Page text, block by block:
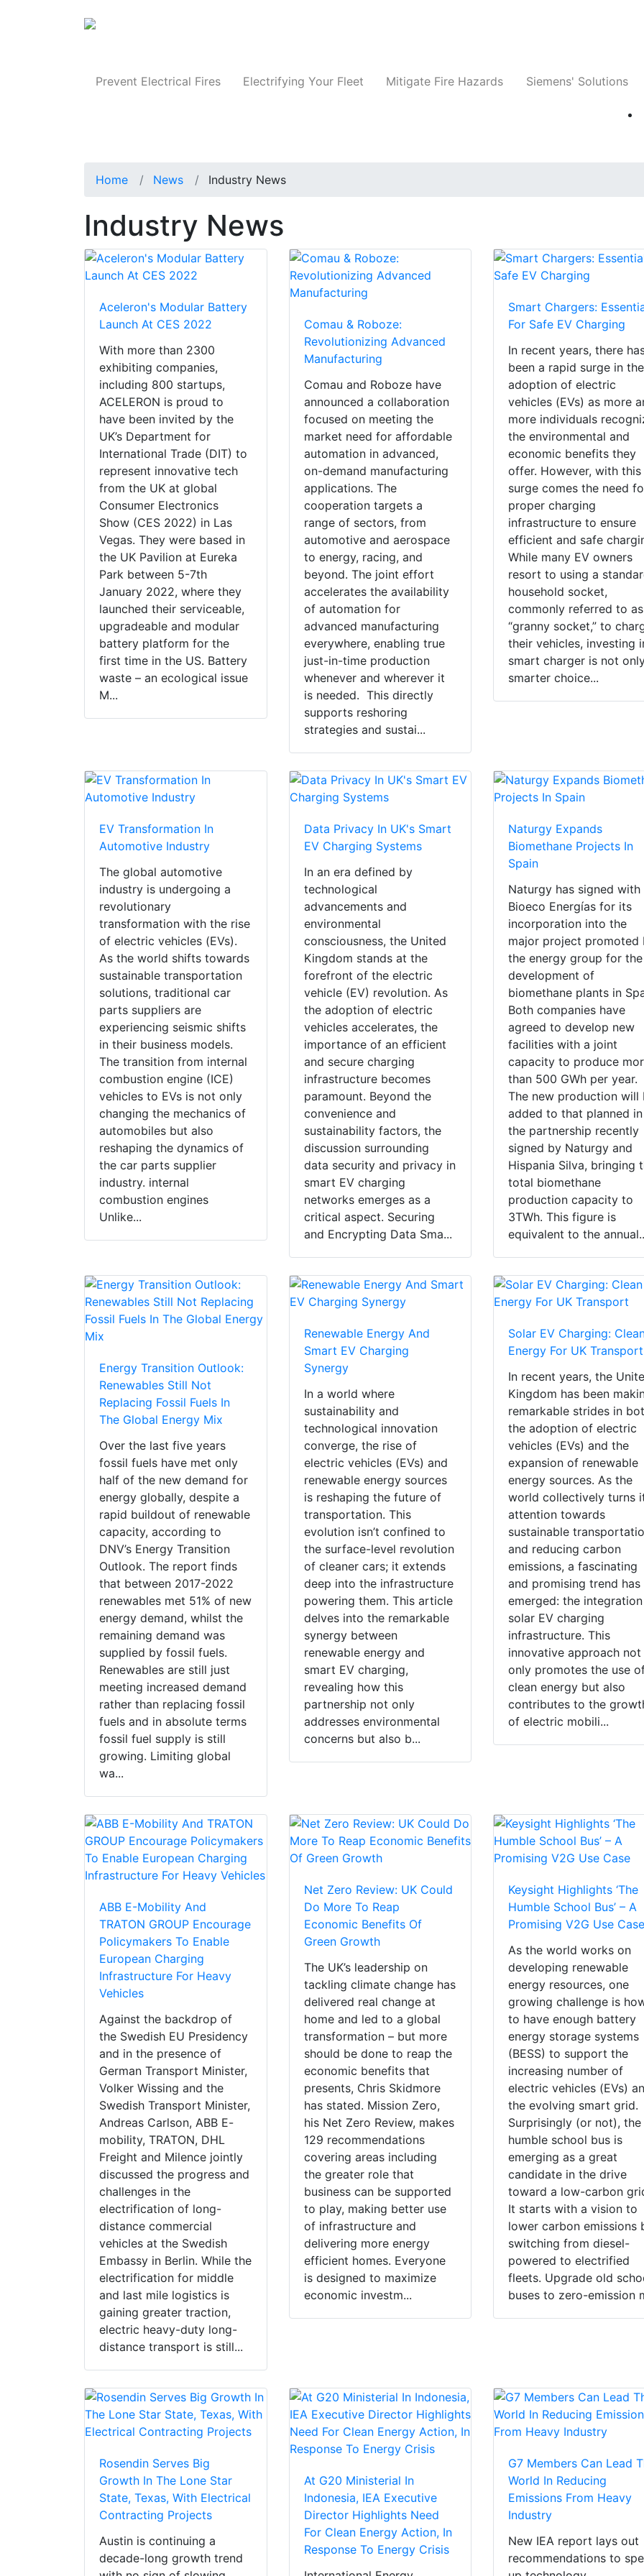
Prevent Electrical Fires Electrifying Your Fleet Mitigate Fire Hazards Siemens' Solutions
Home News Industry News
Industry News
Aceleron's Modular Battery
Launch At CES 2022
With more than 2300
exhibiting companies,
including 800 startups,
ACELERON is proud to
have been invited by the
UK’s Department for
International Trade (DIT) to
represent innovative tech
from the UK at global
Consumer Electronics
Show (CES 2022) in Las
Vegas. They were based in
the UK Pavilion at Eureka
Park between 5-7th
January 2022, where they
launched their serviceable,
upgradeable and modular
battery platform for the
first time in the US. Battery
waste – an ecological issue
M...
Comau & Roboze:
Revolutionizing Advanced
Manufacturing
Comau and Roboze have
announced a collaboration
focused on meeting the
market need for affordable
automation in advanced,
on-demand manufacturing
applications. The
cooperation targets a
range of sectors, from
automotive and aerospace
to energy, racing, and
beyond. The joint effort
accelerates the availability
of automation for
advanced manufacturing
everywhere, enabling true
just-in-time production
whenever and wherever it
is needed. This directly
supports reshoring
strategies and sustai...
Smart Chargers:
For Safe EV Charging
In recent years, there
been a rapid surge in the
adoption of electric
vehicles (EVs) as more
more individuals
the environmental and
economic benefits they
offer. However, with this
surge comes the need
proper charging
infrastructure to ensure
efficient and safe
While many EV owners
resort to using a
household socket,
commonly referred to
“granny socket,” to
their vehicles, investing
smart charger is not
smarter choice...
EV Transformation In
Automotive Industry
The global automotive
industry is undergoing a
revolutionary
transformation with the rise
of electric vehicles (EVs).
As the world shifts towards
sustainable transportation
solutions, traditional car
parts suppliers are
experiencing seismic shifts
in their business models.
The transition from internal
combustion engine (ICE)
vehicles to EVs is not only
changing the mechanics of
automobiles but also
reshaping the dynamics of
the car parts supplier
industry. internal
combustion engines
Unlike...
Data Privacy In UK's Smart
EV Charging Systems
In an era defined by
technological
advancements and
environmental
consciousness, the United
Kingdom stands at the
forefront of the electric
vehicle (EV) revolution. As
the adoption of electric
vehicles accelerates, the
importance of an efficient
and secure charging
infrastructure becomes
paramount. Beyond the
convenience and
sustainability factors, the
discussion surrounding
data security and privacy in
smart EV charging
networks emerges as a
critical aspect. Securing
and Encrypting Data Sma...
Naturgy Expands
Biomethane Projects In
Spain
Naturgy has signed with
Bioeco Energías for its
incorporation into the
major project promoted
the energy group for the
development of
biomethane plants in
Both companies have
agreed to develop new
facilities with a joint
capacity to produce
than 500 GWh per year.
The new production will
added to that planned in
the partnership recently
signed by Naturgy and
Hispania Silva, bringing
total biomethane
production capacity to
3TWh. This figure is
equivalent to the
Energy Transition Outlook:
Renewables Still Not
Replacing Fossil Fuels In
The Global Energy Mix
Over the last five years
fossil fuels have met only
half of the new demand for
energy globally, despite a
rapid buildout of renewable
capacity, according to
DNV’s Energy Transition
Outlook. The report finds
that between 2017-2022
renewables met 51% of new
energy demand, whilst the
remaining demand was
supplied by fossil fuels.
Renewables are still just
meeting increased demand
rather than replacing fossil
fuels and in absolute terms
fossil fuel supply is still
growing. Limiting global
wa...
Renewable Energy And
Smart EV Charging
Synergy
In a world where
sustainability and
technological innovation
converge, the rise of
electric vehicles (EVs) and
renewable energy sources
is reshaping the future of
transportation. This
evolution isn’t confined to
the surface-level revolution
of cleaner cars; it extends
deep into the infrastructure
powering them. This article
delves into the remarkable
synergy between
renewable energy and
smart EV charging,
revealing how this
partnership not only
addresses environmental
concerns but also b...
Solar EV Charging:
Energy For UK Transport
In recent years, the
Kingdom has been
remarkable strides in
the adoption of electric
vehicles (EVs) and the
expansion of renewable
energy sources. As the
world collectively turns
attention towards
sustainable
and reducing carbon
emissions, a fascinating
and promising trend has
emerged: the
solar EV charging
infrastructure. This
innovative approach not
only promotes the use
clean energy but also
contributes to the
of electric mobili...
ABB E-Mobility And
TRATON GROUP Encourage
Policymakers To Enable
European Charging
Infrastructure For Heavy
Vehicles
Against the backdrop of
the Swedish EU Presidency
and in the presence of
German Transport Minister,
Volker Wissing and the
Swedish Transport Minister,
Andreas Carlson, ABB E-
mobility, TRATON, DHL
Freight and Milence jointly
discussed the progress and
challenges in the
electrification of long-
distance commercial
vehicles at the Swedish
Embassy in Berlin. While the
electrification for middle
and last mile logistics is
gaining greater traction,
electric heavy-duty long-
distance transport is still...
Net Zero Review: UK Could
Do More To Reap
Economic Benefits Of
Green Growth
The UK’s leadership on
tackling climate change has
delivered real change at
home and led to a global
transformation – but more
should be done to reap the
economic benefits that
presents, Chris Skidmore
has stated. Mission Zero,
his Net Zero Review, makes
129 recommendations
covering areas including
the greater role that
business can be supported
to play, making better use
of infrastructure and
delivering more energy
efficient homes. Everyone
is designed to maximize
economic investm...
Keysight Highlights ‘The
Humble School Bus’ – A
Promising V2G Use Case
As the world works on
developing renewable
energy resources, one
growing challenge is
to have enough battery
energy storage systems
(BESS) to support the
increasing number of
electric vehicles (EVs)
the evolving smart grid.
Surprisingly (or not), the
humble school bus is
emerging as a great
candidate in the drive
toward a low-carbon
It starts with a vision to
lower carbon emissions
switching from diesel-
powered to electrified
fleets. Upgrade old
buses to zero-emission
Rosendin Serves Big
Growth In The Lone Star
State, Texas, With Electrical
Contracting Projects
Austin is continuing a
decade-long growth trend
At G20 Ministerial In
Indonesia, IEA Executive
Director Highlights Need
For Clean Energy Action, In
Response To Energy Crisis
G7 Members Can Lead
World In Reducing
Emissions From Heavy
Industry
New IEA report lays out
recommendations to